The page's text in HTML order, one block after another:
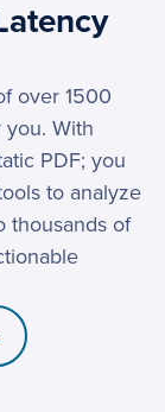
over 1500
With
PDF; you
to analyze
thousands of